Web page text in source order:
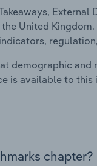
United
demographic
is available to this
chapter?